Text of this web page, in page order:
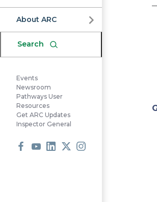
About ARC
Search
Events
Newsroom
Pathways User
Resources
Get ARC Updates
Inspector General